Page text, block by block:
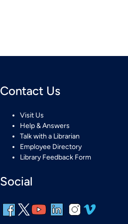
Contact Us
Visit Us
Help & Answers
Talk with a Librarian
Employee Directory
Library Feedback Form
Social